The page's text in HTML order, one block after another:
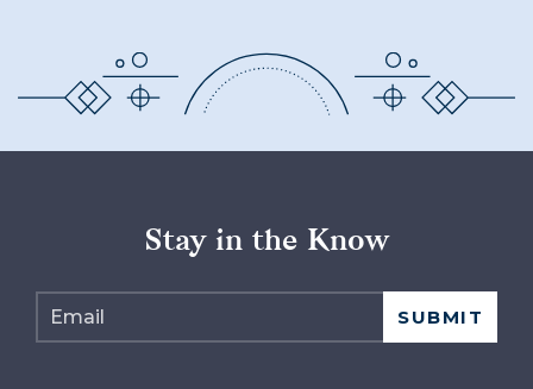
Stay in the Know